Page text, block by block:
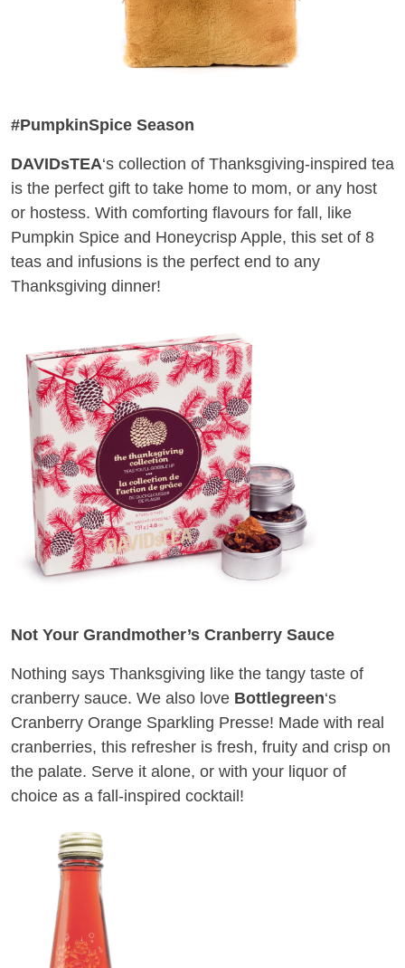
#PumpkinSpice Season
DAVIDsTEA‘s collection of Thanksgiving-inspired tea
is the perfect gift to take home to mom, or any host
or hostess. With comforting flavours for fall, like
Pumpkin Spice and Honeycrisp Apple, this set of 8
teas and infusions is the perfect end to any
Thanksgiving dinner!
Not Your Grandmother’s Cranberry Sauce
Nothing says Thanksgiving like the tangy taste of
cranberry sauce. We also love Bottlegreen‘s
Cranberry Orange Sparkling Presse! Made with real
cranberries, this refresher is fresh, fruity and crisp on
the palate. Serve it alone, or with your liquor of
choice as a fall-inspired cocktail!